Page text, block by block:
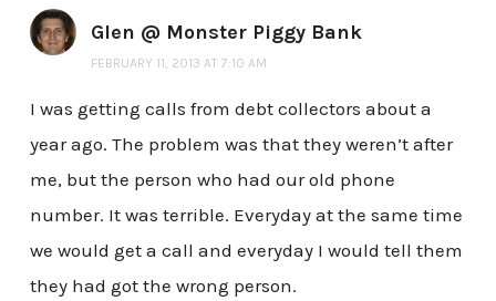
Glen @ Monster Piggy Bank
FEBRUARY 11, 2013 AT 7:10 AM
I was getting calls from debt collectors about a
year ago. The problem was that they weren’t after
me, but the person who had our old phone
number. It was terrible. Everyday at the same time
we would get a call and everyday I would tell them
they had got the wrong person.